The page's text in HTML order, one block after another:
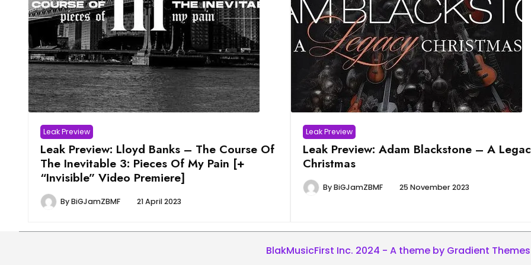
Leak Preview
Leak Preview: Lloyd Banks – The Course Of
The Inevitable 3: Pieces Of My Pain [+
“Invisible” Video Premiere]
ByBiGJamZBMF 21 April 2023
Leak Preview
Leak Preview: Adam Blackstone – A
Christmas
ByBiGJamZBMF 25 November 2023
BlakMusicFirst Inc. 2024 - A theme by Gradient Themes